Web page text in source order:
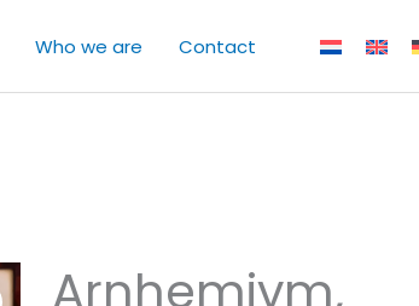
Who we are Contact
Arnhemivm,